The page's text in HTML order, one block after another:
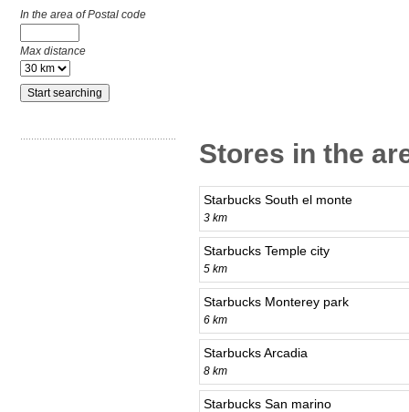
In the area of Postal code
Max distance
Stores in the
Starbucks South el monte
3 km
Starbucks Temple city
5 km
Starbucks Monterey park
6 km
Starbucks Arcadia
8 km
Starbucks San marino